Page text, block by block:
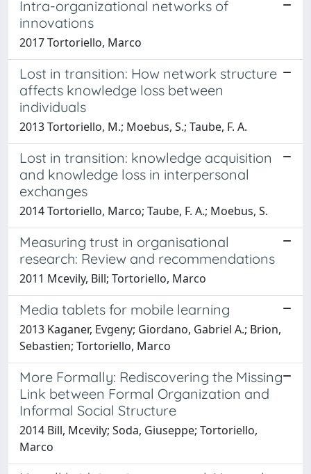
Intra-organizational networks of
innovations
2017 Tortoriello, Marco
Lost in transition: How network structure
affects knowledge loss between
individuals
2013 Tortoriello, M.; Moebus, S.; Taube, F. A.
Lost in transition: knowledge acquisition
and knowledge loss in interpersonal
exchanges
2014 Tortoriello, Marco; Taube, F. A.; Moebus, S.
Measuring trust in organisational
research: Review and recommendations
2011 Mcevily, Bill; Tortoriello, Marco
Media tablets for mobile learning
2013 Kaganer, Evgeny; Giordano, Gabriel A.; Brion,
Sebastien; Tortoriello, Marco
More Formally: Rediscovering the Missing
Link between Formal Organization and
Informal Social Structure
2014 Bill, Mcevily; Soda, Giuseppe; Tortoriello,
Marco